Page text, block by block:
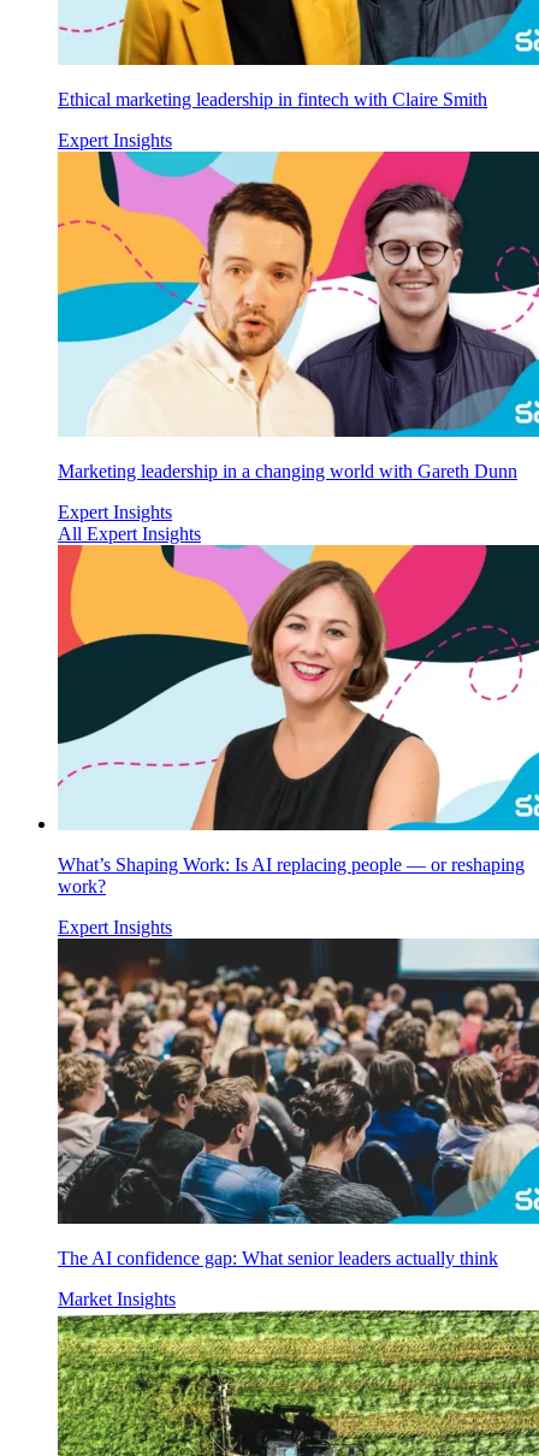
Ethical marketing leadership in fintech with Claire Smith
Expert Insights
Marketing leadership in a changing world with Gareth Dunn
Expert Insights
All Expert Insights
What’s Shaping Work: Is AI replacing people — or reshaping
work?
Expert Insights
The AI confidence gap: What senior leaders actually think
Market Insights